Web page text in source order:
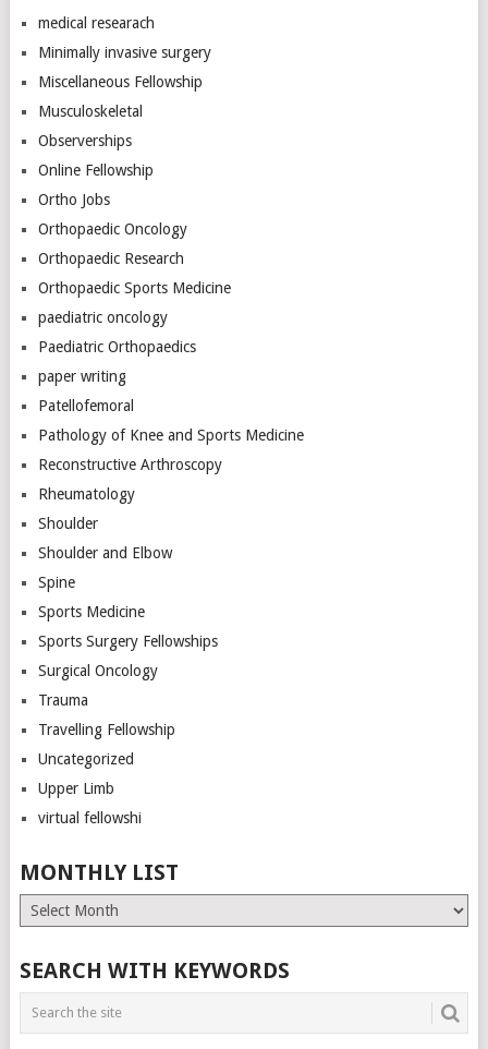
medical researach
Minimally invasive surgery
Miscellaneous Fellowship
Musculoskeletal
Observerships
Online Fellowship
Ortho Jobs
Orthopaedic Oncology
Orthopaedic Research
Orthopaedic Sports Medicine
paediatric oncology
Paediatric Orthopaedics
paper writing
Patellofemoral
Pathology of Knee and Sports Medicine
Reconstructive Arthroscopy
Rheumatology
Shoulder
Shoulder and Elbow
Spine
Sports Medicine
Sports Surgery Fellowships
Surgical Oncology
Trauma
Travelling Fellowship
Uncategorized
Upper Limb
virtual fellowshi
MONTHLY LIST
Monthly
List
SEARCH WITH KEYWORDS